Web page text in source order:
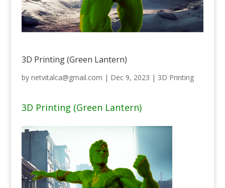
3D Printing (Green Lantern)
by netvitalca@gmail.com | Dec 9, 2023 | 3D Printing
3D Printing (Green Lantern)